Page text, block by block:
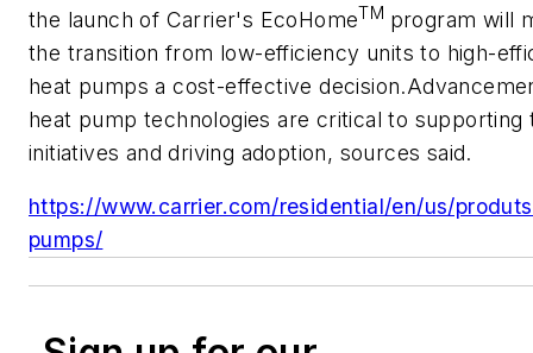
the launch of Carrier's EcoHomeTM program will
the transition from low-efficiency units to high-
heat pumps a cost-effective
heat pump technologies are critical to supporting
initiatives and driving adoption, sources said.
https://www.carrier.com/residential/en/us/
pumps/